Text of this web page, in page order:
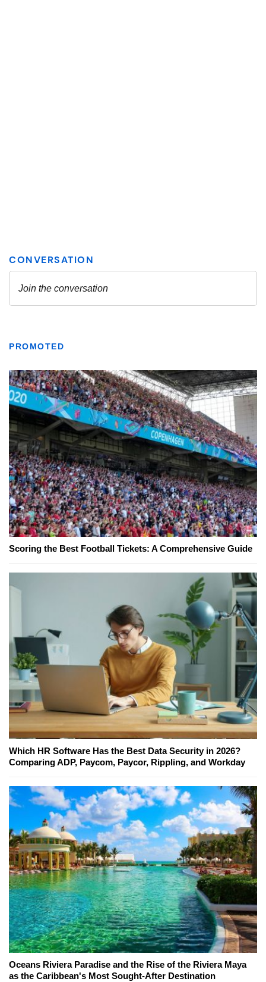
PROMOTED
Scoring the Best Football Tickets: A Comprehensive Guide
Which HR Software Has the Best Data Security in 2026?
Comparing ADP, Paycom, Paycor, Rippling, and Workday
Oceans Riviera Paradise and the Rise of the Riviera Maya
as the Caribbean's Most Sought-After Destination